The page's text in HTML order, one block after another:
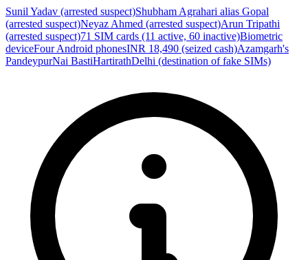
Sunil Yadav (arrested suspect)Shubham Agrahari alias Gopal
(arrested suspect)Neyaz Ahmed (arrested suspect)Arun Tripathi
(arrested suspect)71 SIM cards (11 active, 60 inactive)Biometric
deviceFour Android phonesINR 18,490 (seized cash)Azamgarh's
PandeypurNai BastiHartirathDelhi (destination of fake SIMs)